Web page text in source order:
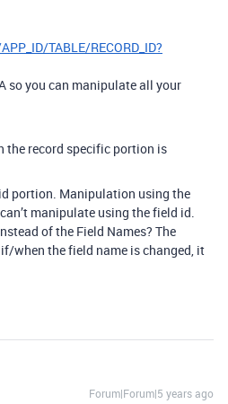
TABLE/RECORD_ID?
so you can manipulate all your
the record specific portion is
portion. Manipulation using the
manipulate using the field id.
of the Field Names? The
when the field name is changed, it
Forum|Forum|5 years ago